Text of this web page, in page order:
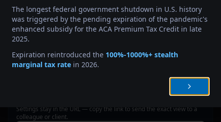
Settings stay in the URL — copy the link to send the exact view to a
colleague or client.
The longest federal government shutdown in U.S. history
was triggered by the pending expiration of the pandemic's
enhanced subsidy for the ACA Premium Tax Credit in late
2025.
Expiration reintroduced the 100%-1000%+ stealth
marginal tax rate in 2026.